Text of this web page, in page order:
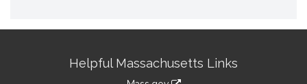
InformationHelpful Massachusetts Links